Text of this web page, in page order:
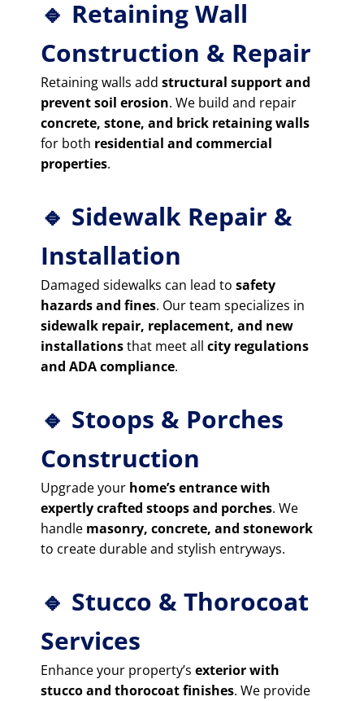
🔹 Retaining Wall
Construction & Repair
Retaining walls add structural support and
prevent soil erosion. We build and repair
concrete, stone, and brick retaining walls
for both residential and commercial
properties.
🔹 Sidewalk Repair &
Installation
Damaged sidewalks can lead to safety
hazards and fines. Our team specializes in
sidewalk repair, replacement, and new
installationsthat meet all city regulations
and ADA compliance.
🔹 Stoops & Porches
Construction
Upgrade your home’s entrance with
expertly crafted stoops and porches. We
handle masonry, concrete, and stonework
to create durable and stylish entryways.
🔹 Stucco & Thorocoat
Services
Enhance your property’s exterior with
stucco and thorocoat finishes. We provide